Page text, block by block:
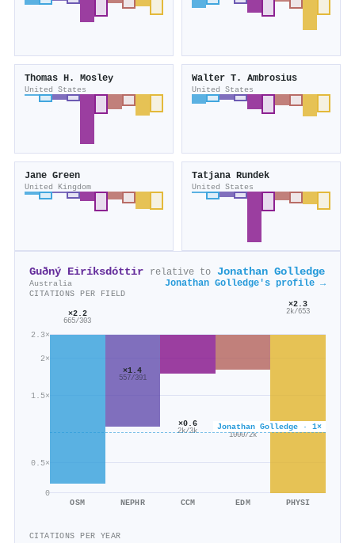
Thomas H. Mosley
United States
Walter T. Ambrosius
United States
Jane Green
United Kingdom
Tatjana Rundek
United States
Guðný Eiríksdóttir relative to Jonathan Golledge
Australia Jonathan Golledge's profile →
CITATIONS PER FIELD
0
0.5×
1.5×
2×
2.3×
Jonathan Golledge · 1×
×2.2
665/303
OSM
×1.4
557/391
NEPHR
×0.6
2k/3k
CCM
×0.6
1000/2k
EDM
×2.3
2k/653
PHYSI
CITATIONS PER YEAR